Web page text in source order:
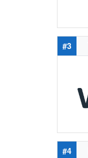
#3
#4